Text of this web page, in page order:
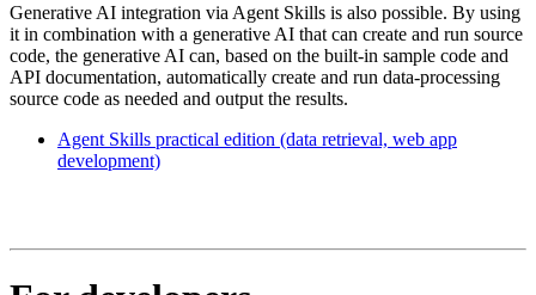
Generative AI integration via Agent Skills is also possible. By using
it in combination with a generative AI that can create and run source
code, the generative AI can, based on the built-in sample code and
API documentation, automatically create and run data-processing
source code as needed and output the results.
Agent Skills practical edition (data retrieval, web app
development)